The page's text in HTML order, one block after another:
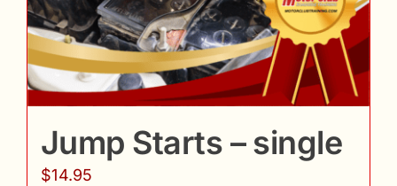
Jump Starts – single
$14.95